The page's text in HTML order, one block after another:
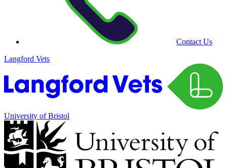
Contact Us
Langford Vets
University of Bristol